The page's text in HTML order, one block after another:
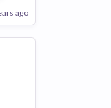
Excellent
ago